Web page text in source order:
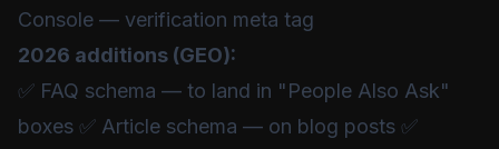
Console — verification meta tag
2026 additions (GEO):
✅ FAQ schema — to land in "People Also Ask"
boxes ✅ Article schema — on blog posts ✅